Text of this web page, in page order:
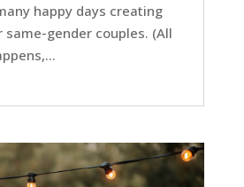
happy days creating
gender couples. (All